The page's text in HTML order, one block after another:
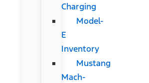
Charging
Model-
E
Inventory
Mustang
Mach-